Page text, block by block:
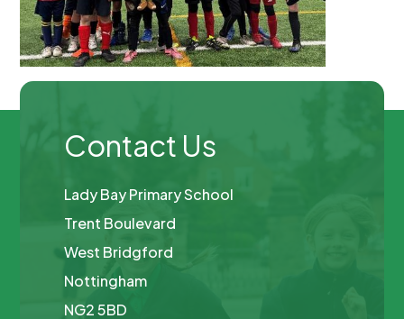
Contact Us
Lady Bay Primary School
Trent Boulevard
West Bridgford
Nottingham
NG2 5BD